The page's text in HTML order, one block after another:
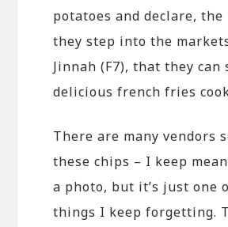
potatoes and declare,
they step into the
Jinnah (F7), that they can
delicious french fries
There are many vendors
these chips – I keep
a photo, but it’s just one
things I keep forgetting.